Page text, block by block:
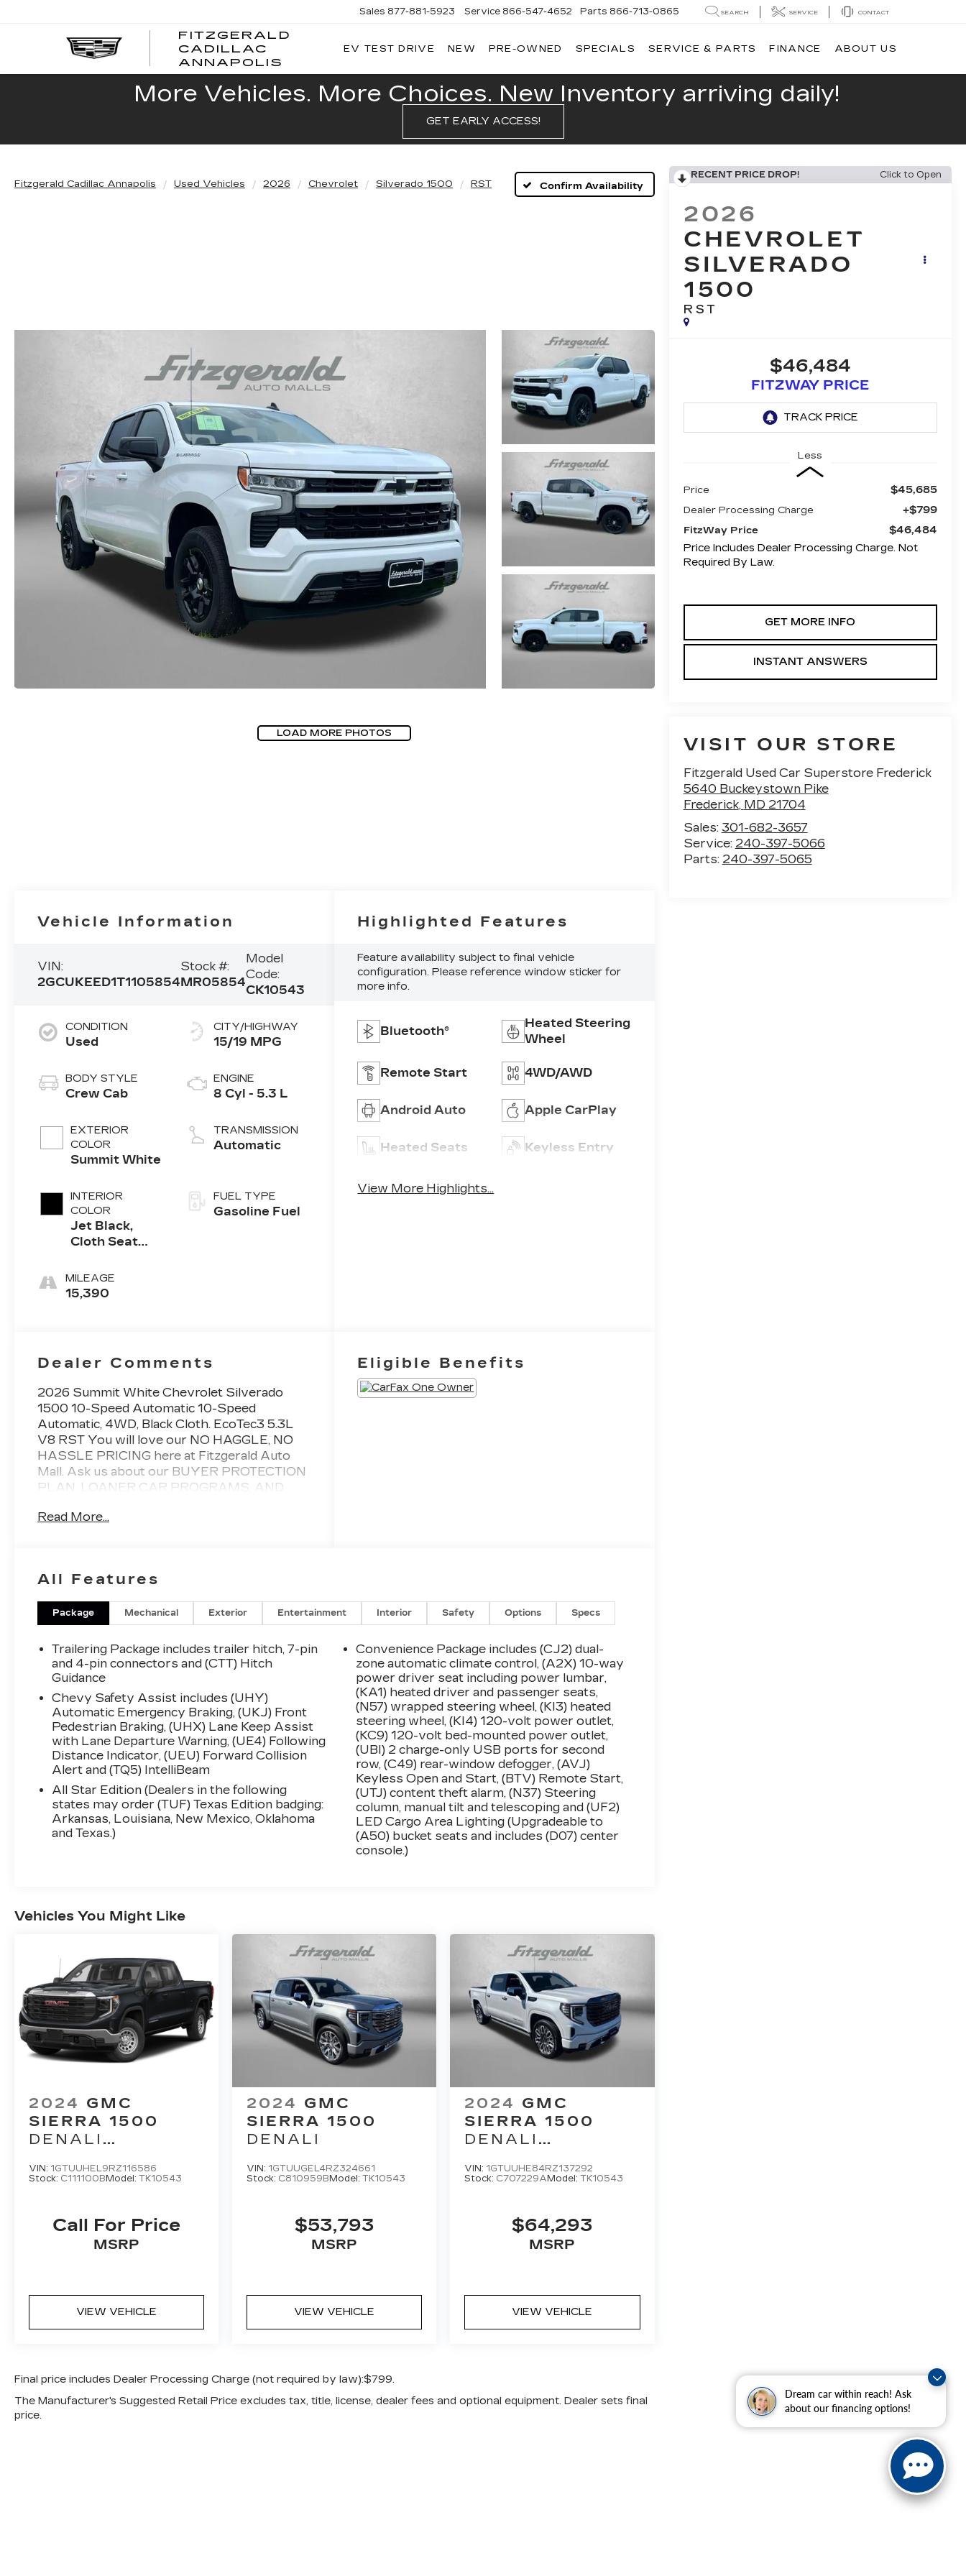
Dream car within reach! Ask
about our financing options!
FITZGERALD
CADILLAC
ANNAPOLIS
FITZGERALD
CADILLAC
Sales 877-881-5923 Service 866-547-4652 Parts 866-713-0865 SEARCH SERVICE CONTACT
EV TEST DRIVE NEW PRE-OWNED SPECIALS SERVICE & PARTS FINANCE ABOUT US
More Vehicles. More Choices. New Inventory arriving daily!
GET EARLY ACCESS!
Fitzgerald Cadillac Annapolis Used Vehicles 2026 Chevrolet Silverado 1500 RST Confirm Availability
LOAD MORE PHOTOS
RECENT PRICE DROP! Click to Open
2026
CHEVROLET
SILVERADO
1500
RST
$46,484
FITZWAY PRICE
Less
Price $45,685
Dealer Processing Charge +$799
FitzWay Price
$46,484
Price Includes Dealer Processing Charge. Not
Required By Law.
GET MORE INFO
INSTANT ANSWERS
VISIT OUR STORE
Fitzgerald Used Car Superstore Frederick
5640 Buckeystown Pike
Frederick, MD 21704
Sales: 301-682-3657
Service: 240-397-5066
Parts: 240-397-5065
Vehicle Information
VIN:
2GCUKEED1T1105854
Stock #:
MR05854
Model
Code:
CK10543
CONDITION
Used
BODY STYLE
Crew Cab
EXTERIOR
COLOR
Summit White
INTERIOR
COLOR
Jet Black,
Cloth Seat
MILEAGE
15,390
CITY/HIGHWAY
15/19 MPG
ENGINE
8 Cyl - 5.3 L
TRANSMISSION
Automatic
FUEL TYPE
Gasoline Fuel
Highlighted Features
Feature availability subject to final vehicle
configuration. Please reference window sticker for
more info.
Bluetooth®
Heated Steering
Wheel
Remote Start 4WD/AWD
Android Auto Apple CarPlay
Heated Seats Keyless Entry
View More Highlights...
Dealer Comments
2026 Summit White Chevrolet Silverado
1500 10-Speed Automatic 10-Speed
Automatic, 4WD, Black Cloth. EcoTec3 5.3L
V8 RST You will love our NO HAGGLE, NO
HASSLE PRICING here at Fitzgerald Auto
Mall. Ask us about our BUYER PROTECTION
PLAN, LOANER CAR PROGRAMS, AND
what you want?? NO PROBLEM! We have
MD, 21702 or Call Us @240-629-7301.
Read More...
Eligible Benefits
All Features
Package Mechanical Exterior Entertainment Interior Safety Options Specs
Trailering Package includes trailer hitch, 7-pin
and 4-pin connectors and (CTT) Hitch
Guidance
Chevy Safety Assist includes (UHY)
Automatic Emergency Braking, (UKJ) Front
Pedestrian Braking, (UHX) Lane Keep Assist
with Lane Departure Warning, (UE4) Following
Distance Indicator, (UEU) Forward Collision
Alert and (TQ5) IntelliBeam
All Star Edition (Dealers in the following
states may order (TUF) Texas Edition badging:
Arkansas, Louisiana, New Mexico, Oklahoma
and Texas.)
Convenience Package includes (CJ2) dual-
zone automatic climate control, (A2X) 10-way
power driver seat including power lumbar,
(KA1) heated driver and passenger seats,
(N57) wrapped steering wheel, (KI3) heated
steering wheel, (KI4) 120-volt power outlet,
(KC9) 120-volt bed-mounted power outlet,
(UBI) 2 charge-only USB ports for second
row, (C49) rear-window defogger, (AVJ)
Keyless Open and Start, (BTV) Remote Start,
(UTJ) content theft alarm, (N37) Steering
column, manual tilt and telescoping and (UF2)
LED Cargo Area Lighting (Upgradeable to
(A50) bucket seats and includes (D07) center
console.)
Vehicles You Might Like
2024 GMC
SIERRA 1500
DENALI
VIN: 1GTUUHEL9RZ116586
Stock: C111100B Model: TK10543
Call For Price
MSRP
VIEW VEHICLE
2024 GMC
SIERRA 1500
DENALI
VIN: 1GTUUGEL4RZ324661
Stock: C810959B Model:TK10543
$53,793
MSRP
VIEW VEHICLE
2024 GMC
SIERRA 1500
DENALI
VIN: 1GTUUHE84RZ137292
Stock: C707229A Model:TK10543
$64,293
MSRP
VIEW VEHICLE
Final price includes Dealer Processing Charge (not required by law):$799.
The Manufacturer's Suggested Retail Price excludes tax, title, license, dealer fees and optional equipment. Dealer sets final
price.